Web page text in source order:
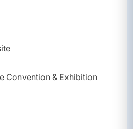
Convention & Exhibition